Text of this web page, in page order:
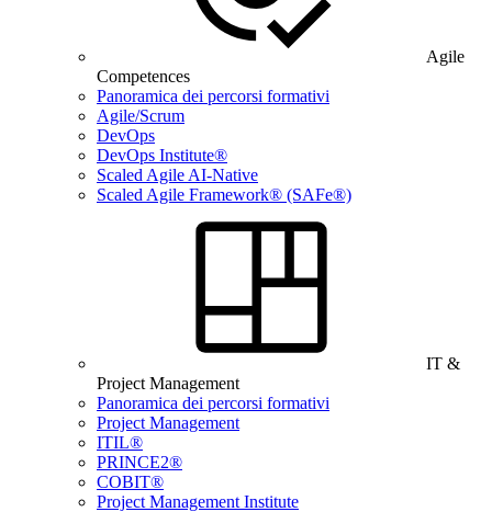
Agile
Competences
Panoramica dei percorsi formativi
Agile/Scrum
DevOps
DevOps Institute®
Scaled Agile AI-Native
Scaled Agile Framework® (SAFe®)
IT &
Project Management
Panoramica dei percorsi formativi
Project Management
ITIL®
PRINCE2®
COBIT®
Project Management Institute